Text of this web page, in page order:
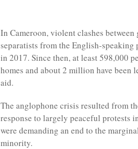
In Cameroon, violent clashes between
separatists from the English-
in 2017. Since then, at least 598,000
homes and about 2 million have been
aid.
The anglophone crisis resulted from
response to largely peaceful protests
were demanding an end to the
minority.